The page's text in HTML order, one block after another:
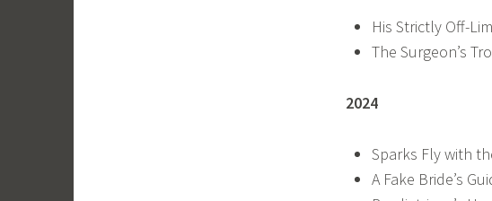
His Strictly Off-
The Surgeon’s
2024
Sparks Fly with
A Fake Bride’s